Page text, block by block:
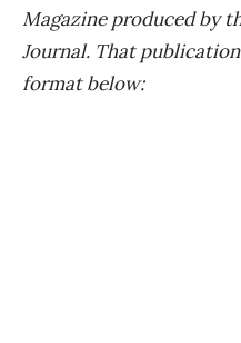
Magazine produced by
Journal. That
format below: